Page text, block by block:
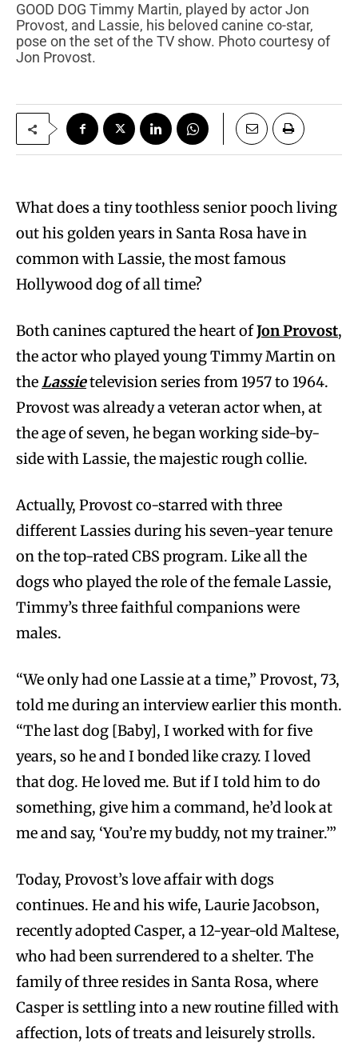
GOOD DOG Timmy Martin, played by actor Jon
Provost, and Lassie, his beloved canine co-star,
pose on the set of the TV show. Photo courtesy of
Jon Provost.
What does a tiny toothless senior pooch living
out his golden years in Santa Rosa have in
common with Lassie, the most famous
Hollywood dog of all time?
Both canines captured the heart ofJon Provost,
the actor who played young Timmy Martin on
theLassietelevision series from 1957 to 1964.
Provost was already a veteran actor when, at
the age of seven, he began working side-by-
side with Lassie, the majestic rough collie.
Actually, Provost co-starred with three
different Lassies during his seven-year tenure
on the top-rated CBS program. Like all the
dogs who played the role of the female Lassie,
Timmy’s three faithful companions were
males.
“We only had one Lassie at a time,” Provost, 73,
told me during an interview earlier this month.
“The last dog [Baby], I worked with for five
years, so he and I bonded like crazy. I loved
that dog. He loved me. But if I told him to do
something, give him a command, he’d look at
me and say, ‘You’re my buddy, not my trainer.’”
Today, Provost’s love affair with dogs
continues. He and his wife, Laurie Jacobson,
recently adopted Casper, a 12-year-old Maltese,
who had been surrendered to a shelter. The
family of three resides in Santa Rosa, where
Casper is settling into a new routine filled with
affection, lots of treats and leisurely strolls.